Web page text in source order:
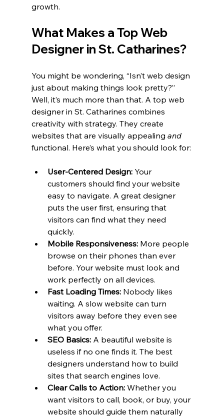
growth.
What Makes a Top Web
Designer in St. Catharines?
You might be wondering, “Isn’t web design
just about making things look pretty?”
Well, it’s much more than that. A top web
designer in St. Catharines combines
creativity with strategy. They create
websites that are visually appealing and
functional. Here’s what you should look for:
User-Centered Design: Your
customers should find your website
easy to navigate. A great designer
puts the user first, ensuring that
visitors can find what they need
quickly.
Mobile Responsiveness: More people
browse on their phones than ever
before. Your website must look and
work perfectly on all devices.
Fast Loading Times: Nobody likes
waiting. A slow website can turn
visitors away before they even see
what you offer.
SEO Basics: A beautiful website is
useless if no one finds it. The best
designers understand how to build
sites that search engines love.
Clear Calls to Action: Whether you
want visitors to call, book, or buy, your
website should guide them naturally